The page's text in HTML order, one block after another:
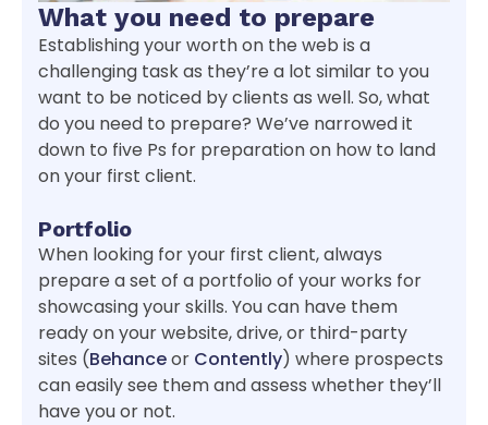
What you need to prepare
Establishing your worth on the web is a
challenging task as they’re a lot similar to you
want to be noticed by clients as well. So, what
do you need to prepare? We’ve narrowed it
down to five Ps for preparation on how to land
on your first client.
Portfolio
When looking for your first client, always
prepare a set of a portfolio of your works for
showcasing your skills. You can have them
ready on your website, drive, or third-party
sites (Behanceor Contently) where prospects
can easily see them and assess whether they’ll
have you or not.